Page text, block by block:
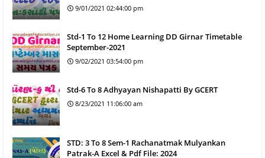
9/01/2021 02:44:00 pm
Std-1 To 12 Home Learning DD Girnar Timetable
September-2021
9/02/2021 03:54:00 pm
Std-6 To 8 Adhyayan Nishapatti By GCERT
8/23/2021 11:06:00 am
STD: 3 To 8 Sem-1 Rachanatmak Mulyankan
Patrak-A Excel & Pdf File: 2024